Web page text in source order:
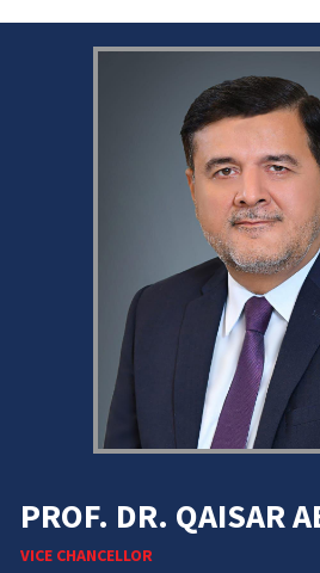
PROF. DR. QAISAR
VICE CHANCELLOR